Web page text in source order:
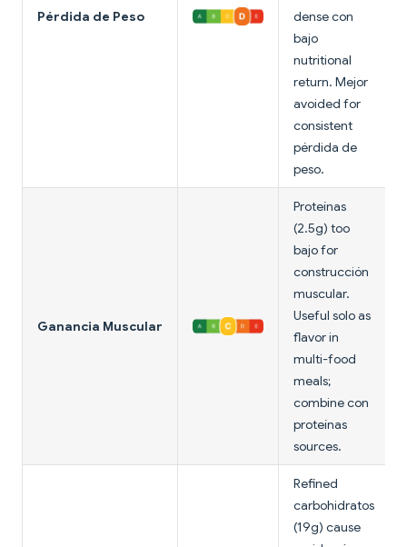
Pérdida de Peso
dense con
bajo
nutritional
return. Mejor
avoided for
consistent
pérdida de
peso.
Ganancia Muscular
Proteínas
(2.5g) too
bajo for
construcción
muscular.
Useful solo as
flavor in
multi-food
meals;
combine con
proteínas
sources.
Refined
carbohidratos
(19g) cause